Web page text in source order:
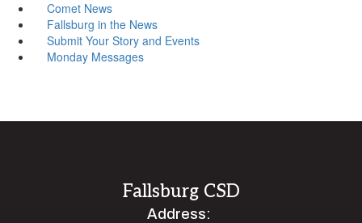
Comet News
Fallsburg in the News
Submit Your Story and Events
Monday Messages
Fallsburg CSD
Address: